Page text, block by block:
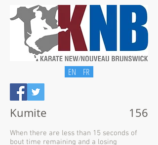
EN FR
Kumite 156
When there are less than 15 seconds of
bout time remaining and a losing